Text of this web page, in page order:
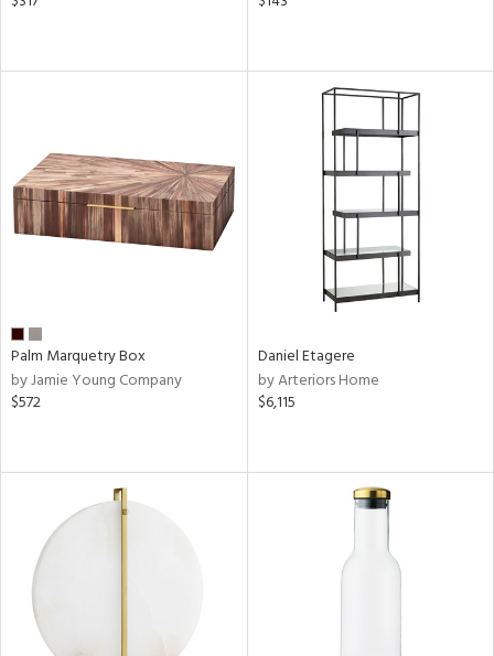
Palm Marquetry Box
by Jamie Young Company
$572
Daniel Etagere
by Arteriors Home
$6,115